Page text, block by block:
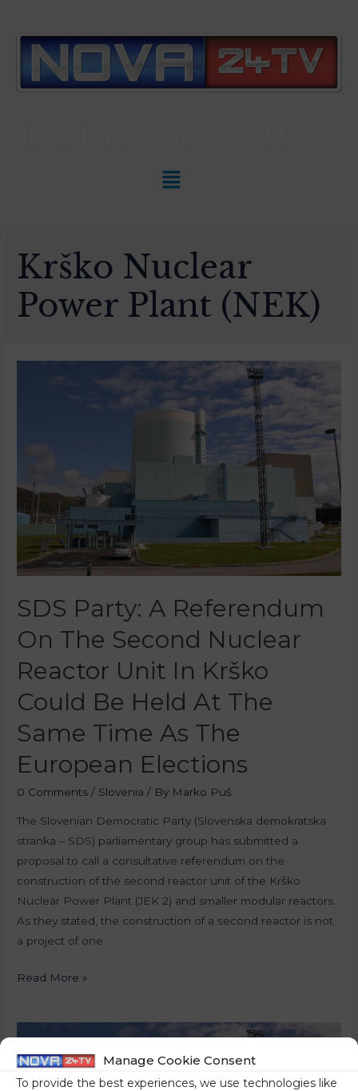
Manage Cookie Consent
To provide the best experiences, we use technologies like
Krško Nuclear
Power Plant (NEK)
SDS Party: A Referendum
On The Second Nuclear
Reactor Unit In Krško
Could Be Held At The
Same Time As The
European Elections
0 Comments / Slovenia / By Marko Puš
The Slovenian Democratic Party (Slovenska demokratska
stranka – SDS) parliamentary group has submitted a
proposal to call a consultative referendum on the
construction of the second reactor unit of the Krško
Nuclear Power Plant (JEK 2) and smaller modular reactors.
As they stated, the construction of a second reactor is not
a project of one …
Read More »